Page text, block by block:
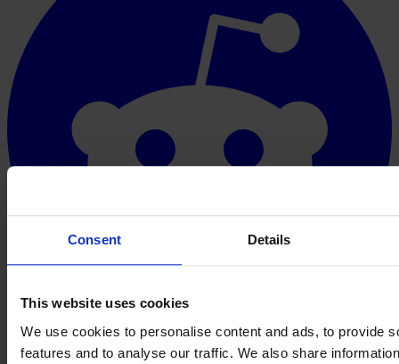
Consent Details
This website uses cookies
We use cookies to personalise content and ads, to provide
features and to analyse our traffic. We also share